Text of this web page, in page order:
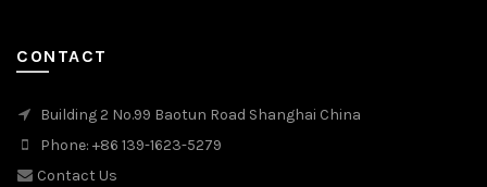
CONTACT
Building 2 No.99 Baotun Road Shanghai China
Phone: +86 139-1623-5279
Contact Us